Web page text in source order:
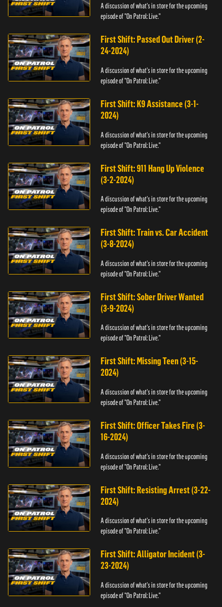
A discussion of what's in store for the upcoming
episode of "On Patrol: Live."
First Shift: Passed Out Driver (2-
24-2024)
A discussion of what's in store for the upcoming
episode of "On Patrol: Live."
First Shift: K9 Assistance (3-1-
2024)
A discussion of what's in store for the upcoming
episode of "On Patrol: Live."
First Shift: 911 Hang Up Violence
(3-2-2024)
A discussion of what's in store for the upcoming
episode of "On Patrol: Live."
First Shift: Train vs. Car Accident
(3-8-2024)
A discussion of what's in store for the upcoming
episode of "On Patrol: Live."
First Shift: Sober Driver Wanted
(3-9-2024)
A discussion of what's in store for the upcoming
episode of "On Patrol: Live."
First Shift: Missing Teen (3-15-
2024)
A discussion of what's in store for the upcoming
episode of "On Patrol: Live."
First Shift: Officer Takes Fire (3-
16-2024)
A discussion of what's in store for the upcoming
episode of "On Patrol: Live."
First Shift: Resisting Arrest (3-22-
2024)
A discussion of what's in store for the upcoming
episode of "On Patrol: Live."
First Shift: Alligator Incident (3-
23-2024)
A discussion of what's in store for the upcoming
episode of "On Patrol: Live."